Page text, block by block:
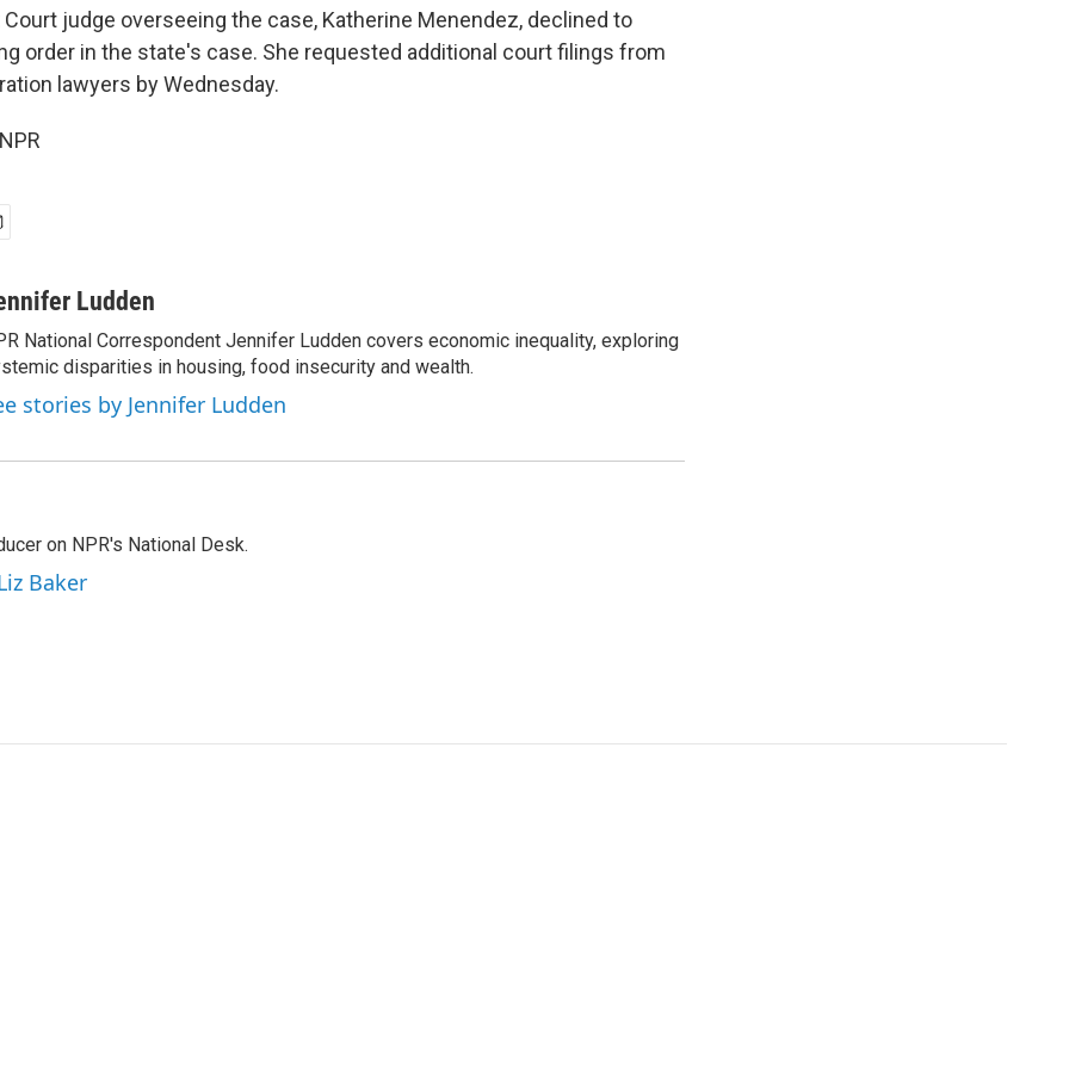
Court judge overseeing the case, Katherine Menendez, declined to
order in the state's case. She requested additional court filings from
lawyers by Wednesday.
Ludden
National Correspondent Jennifer Ludden covers economic inequality, exploring
disparities in housing, food insecurity and wealth.
stories by Jennifer Ludden
on NPR's National Desk.
Baker